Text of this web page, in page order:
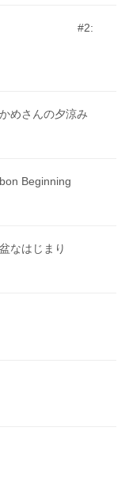
#2:
めさんの夕涼み
Beginning
なはじまり